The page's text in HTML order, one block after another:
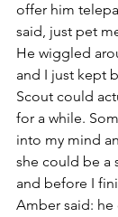
offer him
said, just pet
He wiggled
and I just kept
Scout could
for a while.
into my mind
she could be a
and before I
Amber said: